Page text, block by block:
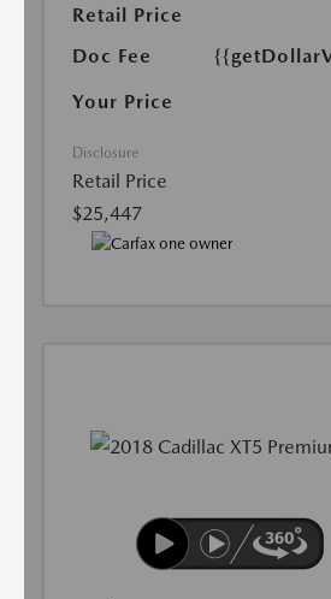
Retail Price
Doc Fee
Your Price
Disclosure
Retail Price
$25,447